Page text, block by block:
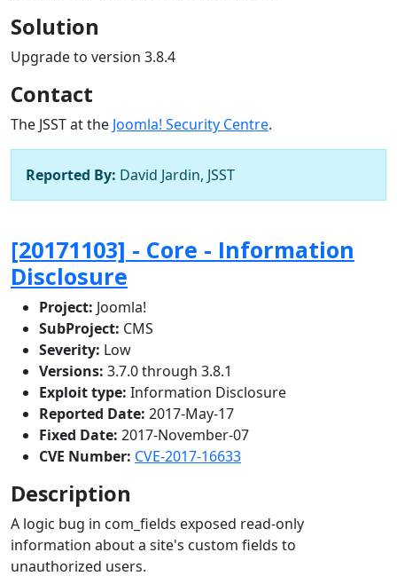
Solution
Upgrade to version 3.8.4
Contact
The JSST at the Joomla! Security Centre.
Reported By: David Jardin, JSST
[20171103] - Core - Information
Disclosure
Project: Joomla!
SubProject: CMS
Severity: Low
Versions: 3.7.0 through 3.8.1
Exploit type: Information Disclosure
Reported Date: 2017-May-17
Fixed Date: 2017-November-07
CVE Number: CVE-2017-16633
Description
A logic bug in com_fields exposed read-only
information about a site's custom fields to
unauthorized users.